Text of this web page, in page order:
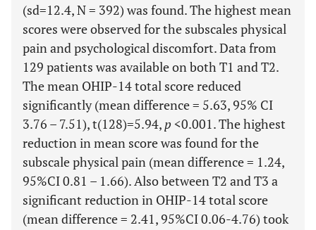
(sd=12.4, N = 392) was found. The highest mean
scores were observed for the subscales physical
pain and psychological discomfort. Data from
129 patients was available on both T1 and T2.
The mean OHIP-14 total score reduced
significantly (mean difference = 5.63, 95% CI
3.76 – 7.51), t(128)=5.94, p <0.001. The highest
reduction in mean score was found for the
subscale physical pain (mean difference = 1.24,
95%CI 0.81 – 1.66). Also between T2 and T3 a
significant reduction in OHIP-14 total score
(mean difference = 2.41, 95%CI 0.06-4.76) took